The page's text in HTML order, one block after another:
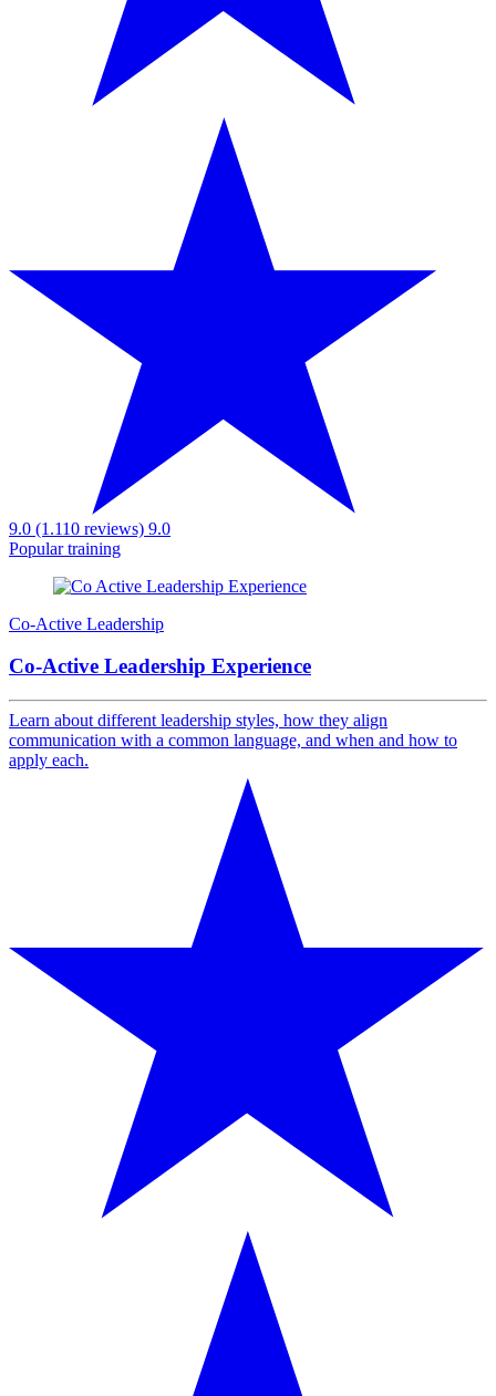
9.0 (1.110 reviews) 9.0
Popular training
Co-Active Leadership
Co-Active Leadership Experience
Learn about different leadership styles, how they align
communication with a common language, and when and how to
apply each.